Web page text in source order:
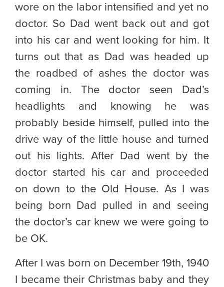
wore on the labor intensified and yet no
doctor. So Dad went back out and got
into his car and went looking for him. It
turns out that as Dad was headed up
the roadbed of ashes the doctor was
coming in. The doctor seen Dad’s
headlights and knowing he was
probably beside himself, pulled into the
drive way of the little house and turned
out his lights. After Dad went by the
doctor started his car and proceeded
on down to the Old House. As I was
being born Dad pulled in and seeing
the doctor’s car knew we were going to
be OK.
After I was born on December 19th, 1940
I became their Christmas baby and they